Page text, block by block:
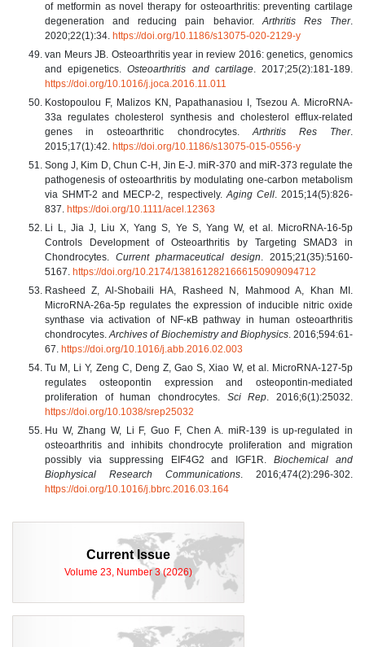
of metformin as novel therapy for osteoarthritis: preventing cartilage
degeneration and reducing pain behavior. Arthritis Res Ther.
2020;22(1):34. https://doi.org/10.1186/s13075-020-2129-y
van Meurs JB. Osteoarthritis year in review 2016: genetics, genomics
and epigenetics.Osteoarthritis and cartilage. 2017;25(2):181-189.
https://doi.org/10.1016/j.joca.2016.11.011
Kostopoulou F, Malizos KN, Papathanasiou I, Tsezou A. MicroRNA-
33a regulates cholesterol synthesis and cholesterol efflux-related
genes in osteoarthritic chondrocytes. Arthritis Res Ther.
2015;17(1):42. https://doi.org/10.1186/s13075-015-0556-y
Song J, Kim D, Chun C-H, Jin E-J. miR-370 and miR-373 regulate the
pathogenesis of osteoarthritis by modulating one-carbon metabolism
via SHMT-2 and MECP-2, respectively. Aging Cell. 2015;14(5):826-
837. https://doi.org/10.1111/acel.12363
Li L, Jia J, Liu X, Yang S, Ye S, Yang W, et al. MicroRNA-16-5p
Controls Development of Osteoarthritis by Targeting SMAD3 in
Chondrocytes. Current pharmaceutical design . 2015;21(35):5160-
5167. https://doi.org/10.2174/1381612821666150909094712
Rasheed Z, Al-Shobaili HA, Rasheed N, Mahmood A, Khan MI.
MicroRNA-26a-5p regulates the expression of inducible nitric oxide
synthase via activation of NF-κB pathway in human osteoarthritis
chondrocytes.Archives of Biochemistry and Biophysics. 2016;594:61-
67. https://doi.org/10.1016/j.abb.2016.02.003
Tu M, Li Y, Zeng C, Deng Z, Gao S, Xiao W, et al. MicroRNA-127-5p
regulates osteopontin expression and osteopontin-mediated
proliferation of human chondrocytes. Sci Rep . 2016;6(1):25032.
https://doi.org/10.1038/srep25032
Hu W, Zhang W, Li F, Guo F, Chen A. miR-139 is up-regulated in
osteoarthritis and inhibits chondrocyte proliferation and migration
possibly via suppressing EIF4G2 and IGF1R.Biochemical and
Biophysical Research Communications . 2016;474(2):296-302.
https://doi.org/10.1016/j.bbrc.2016.03.164
Current Issue
Volume 23, Number 3 (2026)